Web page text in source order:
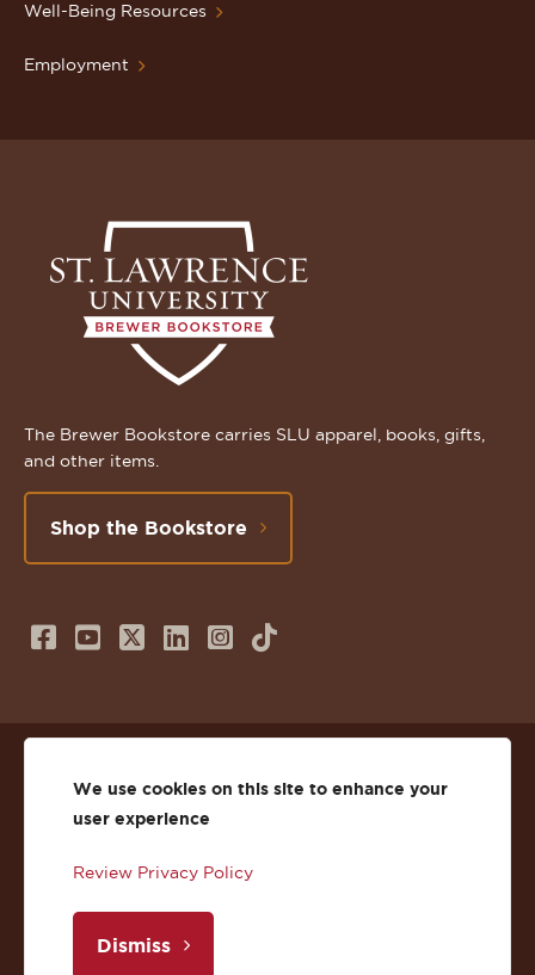
Well-Being Resources
Employment
The Brewer Bookstore carries SLU apparel, books, gifts,
and other items.
Shop the Bookstore
Follow
on
Facebook
Subscribe
us
on
Follow
on
Twitter
Connect
us
on
Follow
on
Instagram
TikTok
Privacy
Accessibility
Copyright
We use cookies on this site to enhance your
user experience
Review Privacy Policy
Dismiss